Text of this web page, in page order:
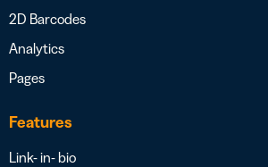
2D Barcodes
Analytics
Pages
Features
Link- in- bio